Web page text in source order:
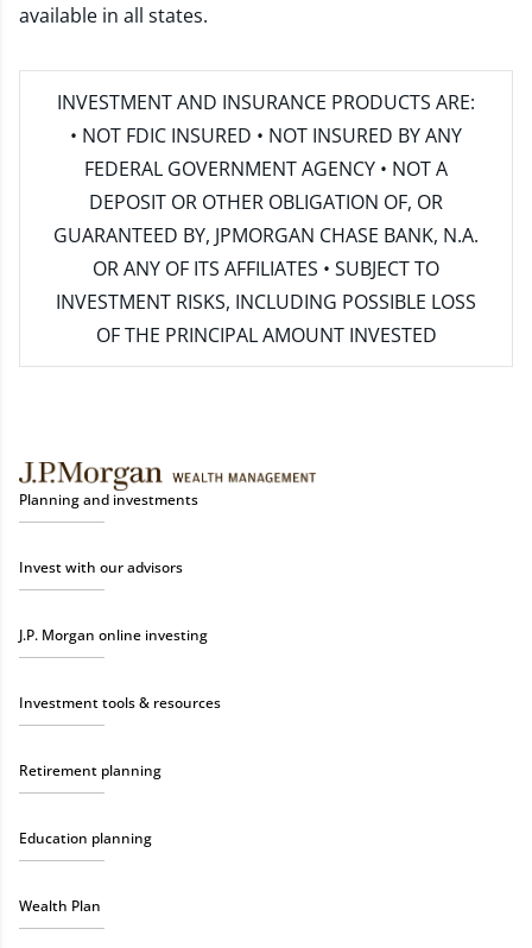
available in all states.
INVESTMENT AND INSURANCE PRODUCTS ARE:
• NOT FDIC INSURED • NOT INSURED BY ANY
FEDERAL GOVERNMENT AGENCY • NOT A
DEPOSIT OR OTHER OBLIGATION OF, OR
GUARANTEED BY, JPMORGAN CHASE BANK, N.A.
OR ANY OF ITS AFFILIATES • SUBJECT TO
INVESTMENT RISKS, INCLUDING POSSIBLE LOSS
OF THE PRINCIPAL AMOUNT INVESTED
Planning and investments
Invest with our advisors
J.P. Morgan online investing
Investment tools & resources
Retirement planning
Education planning
Wealth Plan